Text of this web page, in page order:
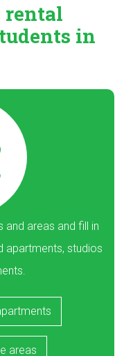
rental
in
areas and fill in
apartments, studios
areas